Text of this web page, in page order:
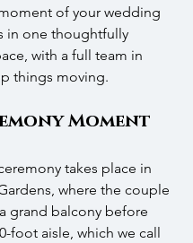
of your wedding
in one thoughtfully
with a full team in
things moving.
Moment
takes place in
where the couple
grand balcony before
foot aisle, which we call